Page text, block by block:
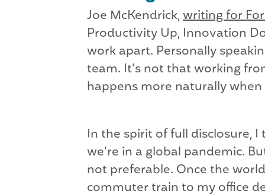
Joe McKendrick,writing for
Productivity Up, Innovation
work apart. Personally
team. It’s not that working
happens more naturally
In the spirit of full disclosure,
we’re in a global pandemic.
not preferable. Once the
commuter train to my office